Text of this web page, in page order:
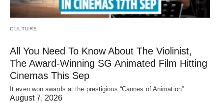
CULTURE
All You Need To Know About The Violinist,
The Award-Winning SG Animated Film Hitting
Cinemas This Sep
It even won awards at the prestigious “Cannes of Animation”.
August 7, 2026